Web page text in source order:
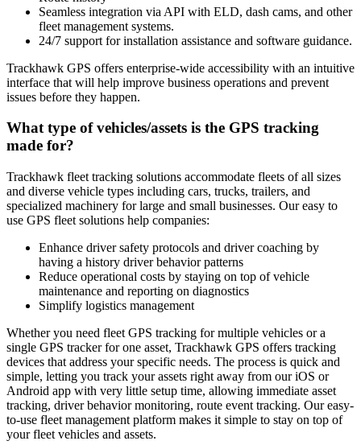
Seamless integration via API with ELD, dash cams, and other
fleet management systems.
24/7 support for installation assistance and software guidance.
Trackhawk GPS offers enterprise-wide accessibility with an intuitive
interface that will help improve business operations and prevent
issues before they happen.
What type of vehicles/assets is the GPS tracking
made for?
Trackhawk fleet tracking solutions accommodate fleets of all sizes
and diverse vehicle types including cars, trucks, trailers, and
specialized machinery for large and small businesses. Our easy to
use GPS fleet solutions help companies:
Enhance driver safety protocols and driver coaching by
having a history driver behavior patterns
Reduce operational costs by staying on top of vehicle
maintenance and reporting on diagnostics
Simplify logistics management
Whether you need fleet GPS tracking for multiple vehicles or a
single GPS tracker for one asset, Trackhawk GPS offers tracking
devices that address your specific needs. The process is quick and
simple, letting you track your assets right away from our iOS or
Android app with very little setup time, allowing immediate asset
tracking, driver behavior monitoring, route event tracking. Our easy-
to-use fleet management platform makes it simple to stay on top of
your fleet vehicles and assets.